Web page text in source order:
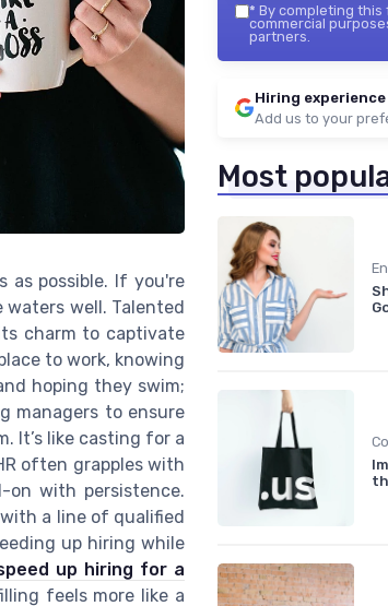
as possible. If you're
waters well. Talented
charm to captivate
to work, knowing
hoping they swim;
managers to ensure
It’s like casting for a
often grapples with
on with persistence.
a line of qualified
up hiring while
up hiring for a
feels more like a
* By completing this
commercial
partners.
Hiring experience
Add us to your
Most